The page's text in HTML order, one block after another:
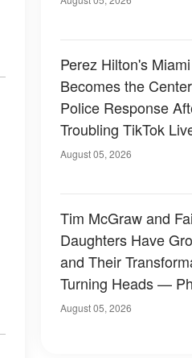
Perez Hilton's
Becomes the
Police Response
Troubling TikTok
August 05, 2026
Tim McGraw and
Daughters Have
and Their
Turning Heads —
August 05, 2026